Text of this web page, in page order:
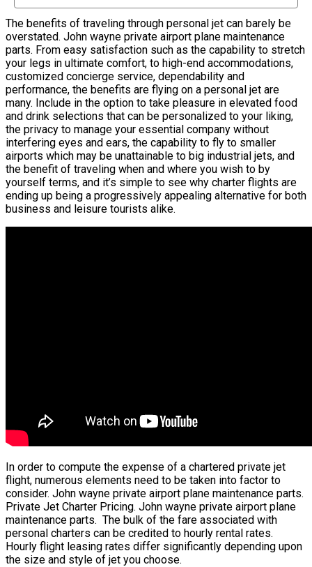
The benefits of traveling through personal jet can barely be
overstated. John wayne private airport plane maintenance
parts. From easy satisfaction such as the capability to stretch
your legs in ultimate comfort, to high-end accommodations,
customized concierge service, dependability and
performance, the benefits are flying on a personal jet are
many. Include in the option to take pleasure in elevated food
and drink selections that can be personalized to your liking,
the privacy to manage your essential company without
interfering eyes and ears, the capability to fly to smaller
airports which may be unattainable to big industrial jets, and
the benefit of traveling when and where you wish to by
yourself terms, and it’s simple to see why charter flights are
ending up being a progressively appealing alternative for both
business and leisure tourists alike.
In order to compute the expense of a chartered private jet
flight, numerous elements need to be taken into factor to
consider. John wayne private airport plane maintenance parts.
Private Jet Charter Pricing. John wayne private airport plane
maintenance parts. The bulk of the fare associated with
personal charters can be credited to hourly rental rates.
Hourly flight leasing rates differ significantly depending upon
the size and style of jet you choose.